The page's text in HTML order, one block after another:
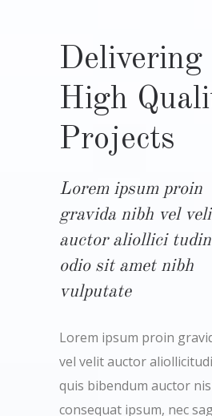
Delivering
High
Projects
Lorem ipsum proin
gravida nibh vel
auctor aliollici tudin
odio sit amet nibh
vulputate
Lorem ipsum proin
vel velit auctor
quis bibendum auctor
consequat ipsum, nec